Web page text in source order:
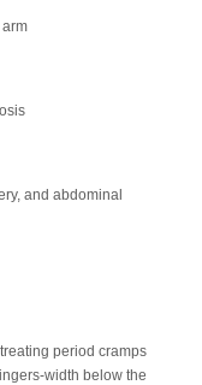
and abdominal
period cramps
width below the